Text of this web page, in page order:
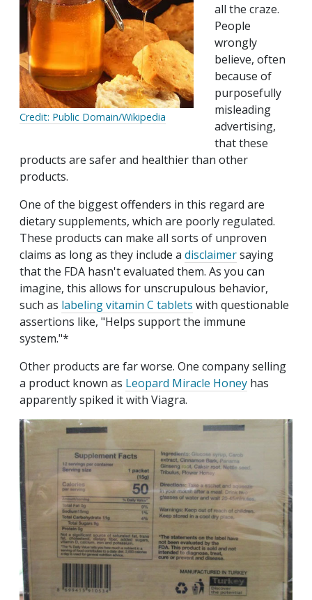
Credit: Public Domain/Wikipedia
all the craze.
People
wrongly
believe, often
because of
purposefully
misleading
advertising,
that these
products are safer and healthier than other
products.
One of the biggest offenders in this regard are
dietary supplements, which are poorly regulated.
These products can make all sorts of unproven
claims as long as they include a disclaimersaying
that the FDA hasn't evaluated them. As you can
imagine, this allows for unscrupulous behavior,
such as labeling vitamin C tablets with questionable
assertions like, "Helps support the immune
system."*
Other products are far worse. One company selling
a product known as Leopard Miracle Honey has
apparently spiked it with Viagra.